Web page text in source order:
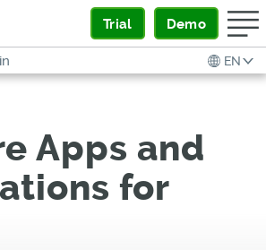
Trial Demo
EN
Apps and
for